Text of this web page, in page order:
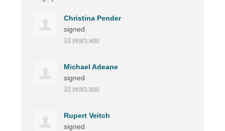
Christina Pender
signed
10 years ago
Michael Adeane
signed
10 years ago
Rupert Veitch
signed